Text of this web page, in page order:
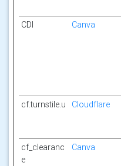
CDI Canva
cf.turnstile.u Cloudflare
cf_clearanc
e
Canva